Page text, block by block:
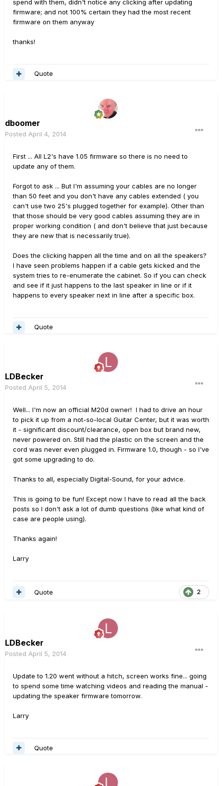
spend with them, didn't notice any clicking after updating
firmware; and not 100% certain they had the most recent
firmware on them anyway
thanks!
Quote
dboomer
Posted April 4, 2014
First ... All L2's have 1.05 firmware so there is no need to
update any of them.
Forgot to ask ... But I'm assuming your cables are no longer
than 50 feet and you don't have any cables extended ( you
can't use two 25's plugged together for example). Other than
that those should be very good cables assuming they are in
proper working condition ( and don't believe that just because
they are new that is necessarily true).
Does the clicking happen all the time and on all the speakers?
I have seen problems happen if a cable gets kicked and the
system tries to re-enumerate the cabinet. So if you can check
and see if it just happens to the last speaker in line or if it
happens to every speaker next in line after a specific box.
Quote
LDBecker
Posted April 5, 2014
Well... I'm now an official M20d owner! I had to drive an hour
to pick it up from a not-so-local Guitar Center, but it was worth
it - significant discount/clearance, open box but brand new,
never powered on. Still had the plastic on the screen and the
cord was never even plugged in. Firmware 1.0, though - so I've
got some upgrading to do.
Thanks to all, especially Digital-Sound, for your advice.
This is going to be fun! Except now I have to read all the back
posts so I don't ask a lot of dumb questions (like what kind of
case are people using).
Thanks again!
Larry
2
Quote
LDBecker
Posted April 5, 2014
Update to 1.20 went without a hitch, screen works fine... going
to spend some time watching videos and reading the manual -
updating the speaker firmware tomorrow.
Larry
Quote